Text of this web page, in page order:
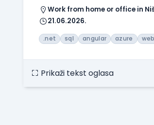
Work from home or office in
21.06.2026.
.net sql angular azure
Prikaži tekst oglasa